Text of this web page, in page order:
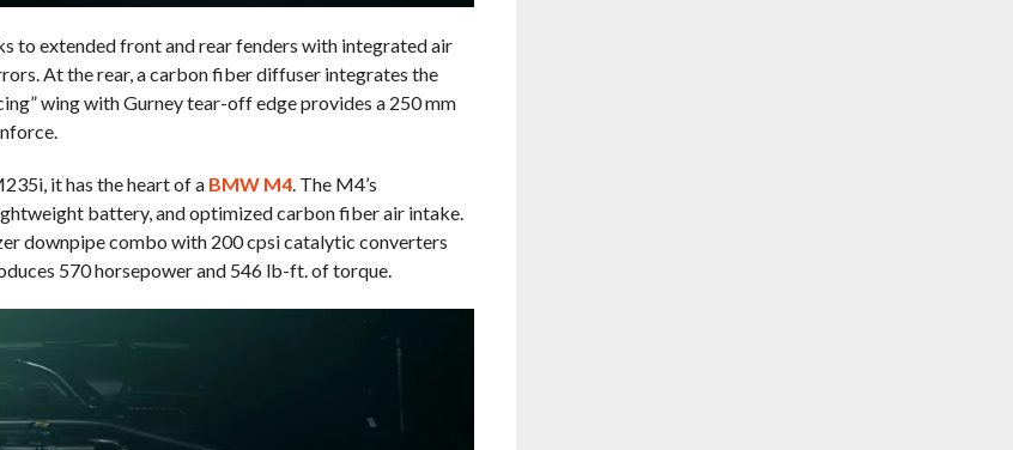
to extended front and rear fenders with integrated air
At the rear, a carbon fiber diffuser integrates the
wing with Gurney tear-off edge provides a 250 mm
it has the heart of a BMW M4. The M4’s
battery, and optimized carbon fiber air intake.
downpipe combo with 200 cpsi catalytic converters
570 horsepower and 546 lb-ft. of torque.